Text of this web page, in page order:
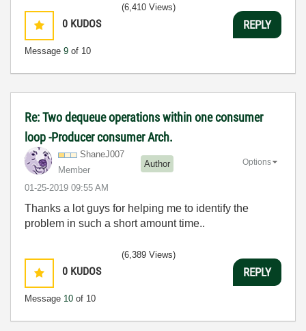
0 KUDOS
Message 9 of 10
(6,410 Views)
REPLY
Re: Two dequeue operations within one consumer
loop -Producer consumer Arch.
ShaneJ007
Member
Author
‎01-25-2019 09:55 AM
Options
Thanks a lot guys for helping me to identify the
problem in such a short amount time..
0 KUDOS
Message 10 of 10
(6,389 Views)
REPLY